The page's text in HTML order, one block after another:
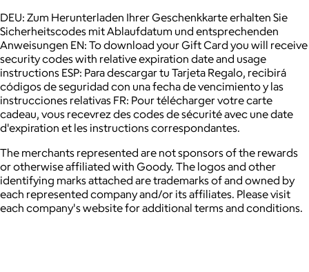
DEU: Zum Herunterladen Ihrer Geschenkkarte erhalten Sie
Sicherheitscodes mit Ablaufdatum und entsprechenden
Anweisungen EN: To download your Gift Card you will receive
security codes with relative expiration date and usage
instructions ESP: Para descargar tu Tarjeta Regalo, recibirá
códigos de seguridad con una fecha de vencimiento y las
instrucciones relativas FR: Pour télécharger votre carte
cadeau, vous recevrez des codes de sécurité avec une date
d'expiration et les instructions correspondantes.
The merchants represented are not sponsors of the rewards
or otherwise affiliated with Goody. The logos and other
identifying marks attached are trademarks of and owned by
each represented company and/or its affiliates. Please visit
each company's website for additional terms and conditions.